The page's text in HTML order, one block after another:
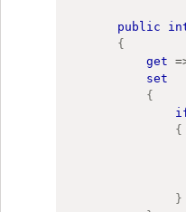
public
{
get
set
{
{
}